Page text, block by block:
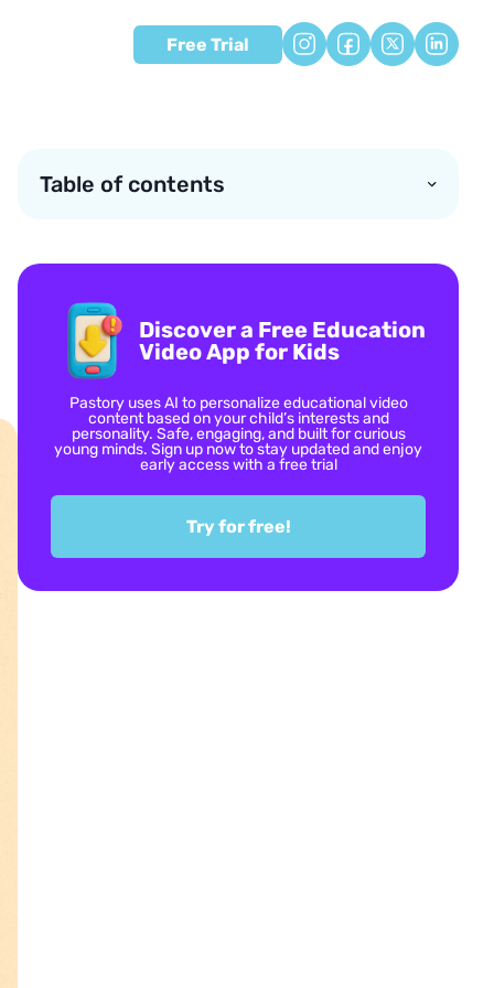
Free Trial
Table of contents
Discover a Free Education
Video App for Kids
Pastory uses AI to personalize educational video
content based on your child’s interests and
personality. Safe, engaging, and built for curious
young minds. Sign up now to stay updated and enjoy
early access with a free trial
Try for free!